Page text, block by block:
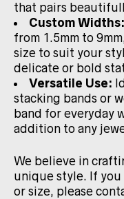
that pairs
Custom Widths:
from 1.5mm to
size to suit your
delicate or bold
Versatile Use:
stacking bands or
band for everyday
addition to any
We believe in
unique style. If you
or size, please